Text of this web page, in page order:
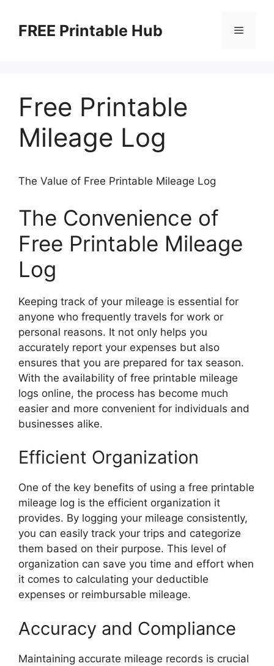
contentFREE Printable Hub Menu
Free Printable
Mileage Log
The Value of Free Printable Mileage Log
The Convenience of
Free Printable Mileage
Log
Keeping track of your mileage is essential for
anyone who frequently travels for work or
personal reasons. It not only helps you
accurately report your expenses but also
ensures that you are prepared for tax season.
With the availability of free printable mileage
logs online, the process has become much
easier and more convenient for individuals and
businesses alike.
Efficient Organization
One of the key benefits of using a free printable
mileage log is the efficient organization it
provides. By logging your mileage consistently,
you can easily track your trips and categorize
them based on their purpose. This level of
organization can save you time and effort when
it comes to calculating your deductible
expenses or reimbursable mileage.
Accuracy and Compliance
Maintaining accurate mileage records is crucial